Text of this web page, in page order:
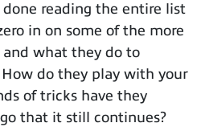
reading the entire list
in on some of the more
what they do to
do they play with your
of tricks have they
that it still continues?